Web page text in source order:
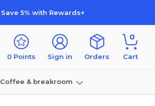
Save 5% with Rewards+
0 Points Sign in Orders
0
Cart
Coffee & breakroom